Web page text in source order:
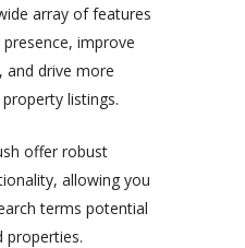
array of features
improve
and drive more
listings.
offer robust
allowing you
terms potential
properties.